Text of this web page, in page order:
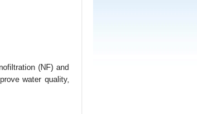
(NF) and
water quality,